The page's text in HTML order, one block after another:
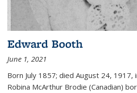
Edward Booth
June 1, 2021
Born July 1857; died August 24, 1917,
Robina McArthur Brodie (Canadian)